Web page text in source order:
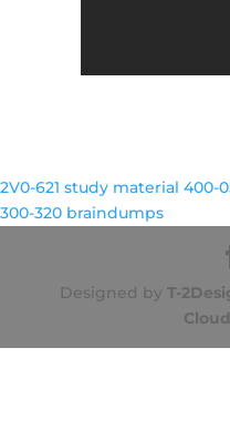
2V0-621 study material 400-
300-320 braindumps
Designed byT-